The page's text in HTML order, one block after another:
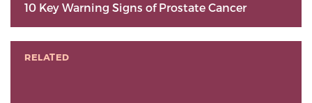
10 Key Warning Signs of Prostate Cancer
RELATED